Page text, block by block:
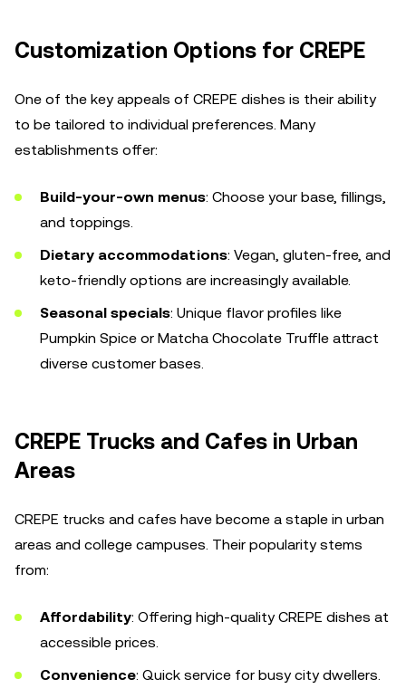
Customization Options for CREPE
One of the key appeals of CREPE dishes is their ability
to be tailored to individual preferences. Many
establishments offer:
Build-your-own menus: Choose your base, fillings,
and toppings.
Dietary accommodations: Vegan, gluten-free, and
keto-friendly options are increasingly available.
Seasonal specials: Unique flavor profiles like
Pumpkin Spice or Matcha Chocolate Truffle attract
diverse customer bases.
CREPE Trucks and Cafes in Urban
Areas
CREPE trucks and cafes have become a staple in urban
areas and college campuses. Their popularity stems
from:
Affordability: Offering high-quality CREPE dishes at
accessible prices.
Convenience: Quick service for busy city dwellers.